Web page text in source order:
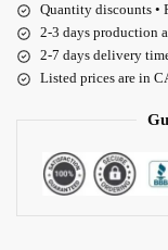
Quantity discounts •
2-3 days production
2-7 days delivery
Listed prices are in